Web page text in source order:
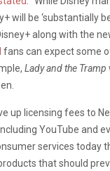
will be ‘substantially
along with the
fans can expect some
Lady and the Tramp
up licensing fees to
YouTube and
services today
that should